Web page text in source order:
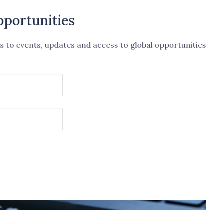
to events, updates and access to global opportunities